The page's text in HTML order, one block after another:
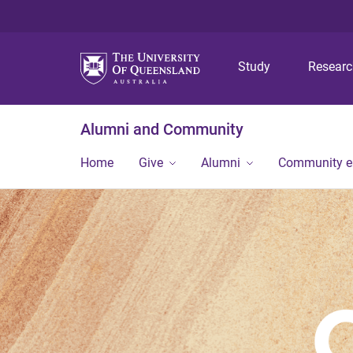
Study
Alumni and Community
Home Give Alumni Community